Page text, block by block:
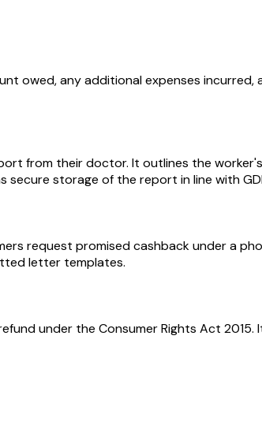
owed, any additional expenses
from their doctor. It outlines the
storage of the report in line with
request promised cashback under a
letter templates.
under the Consumer Rights Act 2015.